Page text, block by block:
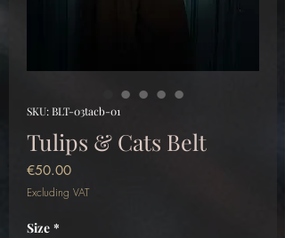
SKU: BLT-03tacb-01
Tulips & Cats Belt
€50.00Price
Excluding VAT
Size *